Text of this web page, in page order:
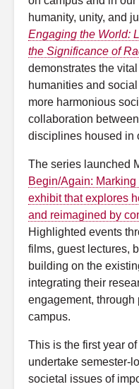
humanity, unity, and
Engaging the World:
the Significance of
demonstrates the
humanities and
more harmonious
collaboration
disciplines housed in
The series launched
Begin/Again:
exhibit that explores
and reimagined by
Highlighted events
films, guest lectures,
building on the
integrating their
engagement,
campus.
This is the first year
undertake semester-
societal issues of